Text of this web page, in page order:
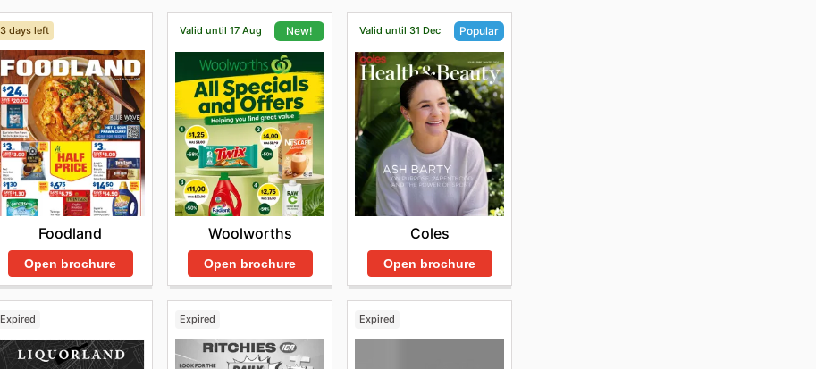
3 days left
Foodland
Open brochure
Valid until 17 Aug New!
Woolworths
Open brochure
Valid until 31 Dec Popular
Coles
Open brochure
Expired Expired Expired